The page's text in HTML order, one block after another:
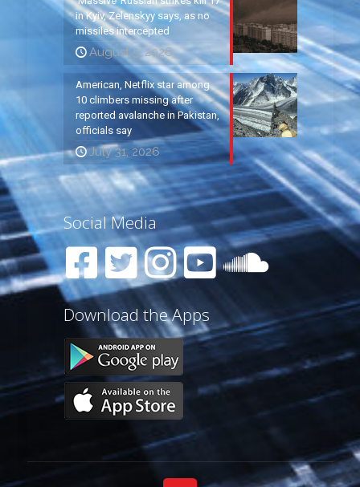
in Kyiv, Zelenskyy says, as no
missiles intercepted
August 5, 2026
American, Netflix star among
10 climbers missing after
reported avalanche in Pakistan,
officials say
July 31, 2026
Social Media
Download the Apps